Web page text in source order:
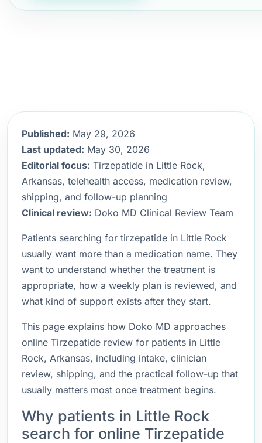
Published: May 29, 2026
Last updated: May 30, 2026
Editorial focus: Tirzepatide in Little Rock,
Arkansas, telehealth access, medication review,
shipping, and follow-up planning
Clinical review: Doko MD Clinical Review Team
Patients searching for tirzepatide in Little Rock
usually want more than a medication name. They
want to understand whether the treatment is
appropriate, how a weekly plan is reviewed, and
what kind of support exists after they start.
This page explains how Doko MD approaches
online Tirzepatide review for patients in Little
Rock, Arkansas, including intake, clinician
review, shipping, and the practical follow-up that
usually matters most once treatment begins.
Why patients in Little Rock
search for online Tirzepatide